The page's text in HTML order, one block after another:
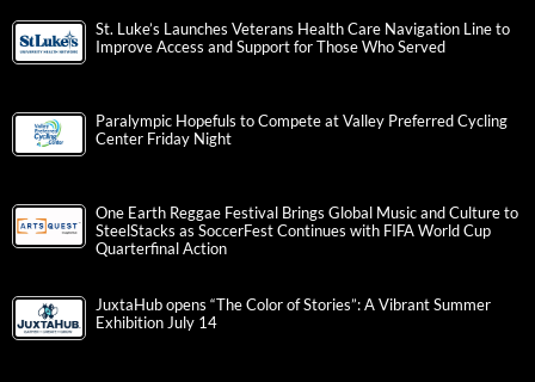
St. Luke’s Launches Veterans Health Care Navigation Line to
Improve Access and Support for Those Who Served
Paralympic Hopefuls to Compete at Valley Preferred Cycling
Center Friday Night
One Earth Reggae Festival Brings Global Music and Culture to
SteelStacks as SoccerFest Continues with FIFA World Cup
Quarterfinal Action
JuxtaHub opens “The Color of Stories”: A Vibrant Summer
Exhibition July 14